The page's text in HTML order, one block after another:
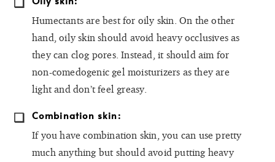
Humectants are best for oily skin. On the other
hand, oily skin should avoid heavy occlusives as
they can clog pores. Instead, it should aim for
non-comedogenic gel moisturizers as they are
light and don’t feel greasy.
Combination skin:
If you have combination skin, you can use pretty
much anything but should avoid putting heavy